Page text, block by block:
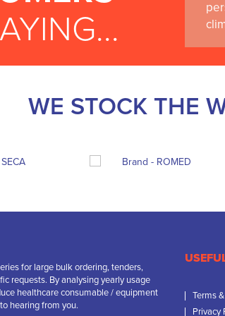
WE STOCK THE
for large bulk ordering, tenders,
requests. By analysing yearly usage
healthcare consumable / equipment
hearing from you.
Terms
Privacy